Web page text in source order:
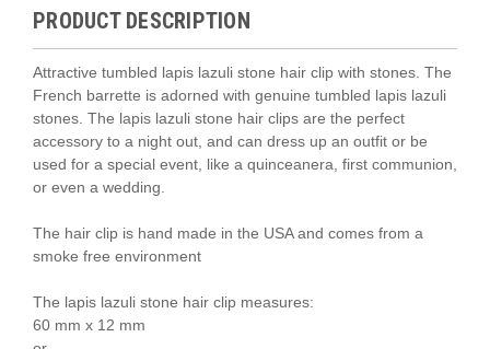
PRODUCT DESCRIPTION
Attractive tumbled lapis lazuli stone hair clip with stones. The
French barrette is adorned with genuine tumbled lapis lazuli
stones. The lapis lazuli stone hair clips are the perfect
accessory to a night out, and can dress up an outfit or be
used for a special event, like a quinceanera, first communion,
or even a wedding.
The hair clip is hand made in the USA and comes from a
smoke free environment
The lapis lazuli stone hair clip measures:
60 mm x 12 mm